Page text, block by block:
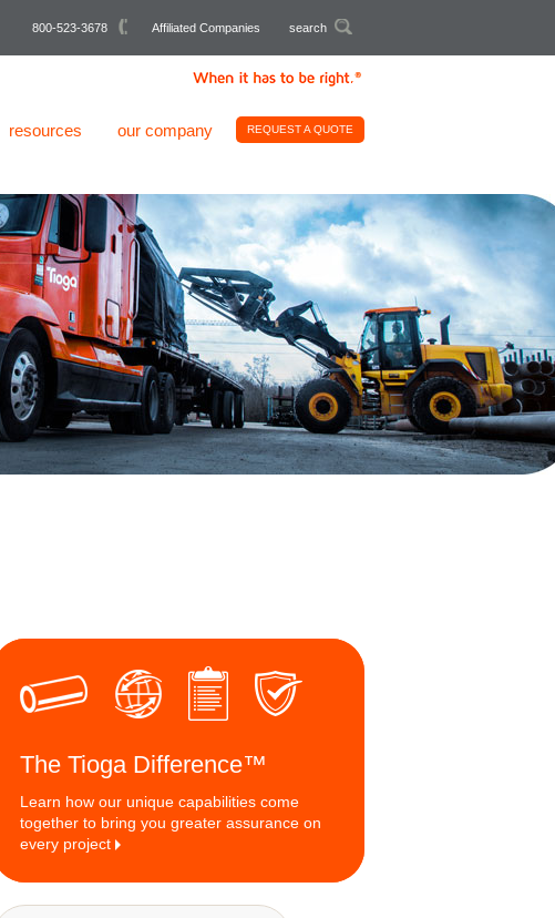
800-523-3678 Affiliated Companies search
REQUEST A QUOTE
our company
resources
The Tioga Difference™
Learn how our unique capabilities come
together to bring you greater assurance on
every project